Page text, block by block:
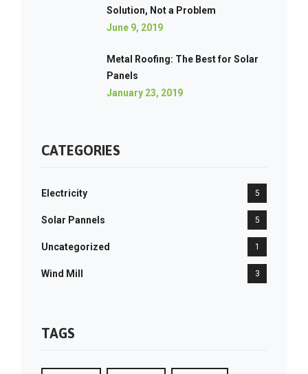
Solution, Not a Problem
June 9, 2019
Metal Roofing: The Best for Solar
Panels
January 23, 2019
CATEGORIES
Electricity 5
Solar Pannels 5
Uncategorized 1
Wind Mill 3
TAGS